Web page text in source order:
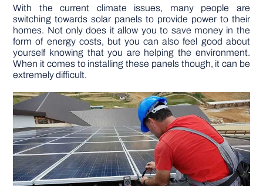
DIY PROJECTS
TOOLS
With the current climate issues, many people are
switching towards solar panels to provide power to their
homes. Not only does it allow you to save money in the
form of energy costs, but you can also feel good about
yourself knowing that you are helping the environment.
When it comes to installing these panels though, it can be
extremely difficult.